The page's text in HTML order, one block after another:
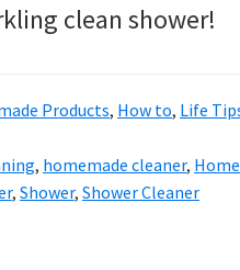
clean shower!
Products, How to, Life
, homemade cleaner,
, Shower, Shower Cleaner